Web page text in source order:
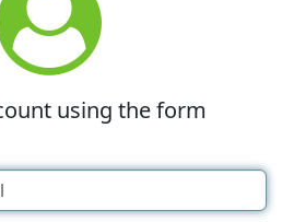
using the form